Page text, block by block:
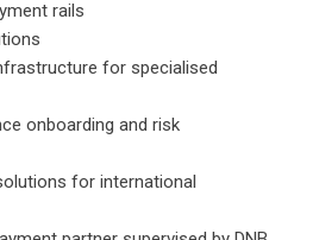
rails
for specialised
onboarding and risk
for international